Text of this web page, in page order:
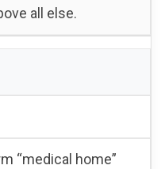
all else.
“medical home”